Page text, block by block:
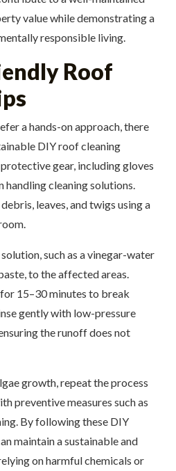
value while demonstrating a
responsible living.
Roof
a hands-on approach, there
DIY roof cleaning
gear, including gloves
handling cleaning solutions.
leaves, and twigs using a
such as a vinegar-water
to the affected areas.
15–30 minutes to break
gently with low-pressure
the runoff does not
growth, repeat the process
preventive measures such as
By following these DIY
maintain a sustainable and
on harmful chemicals or